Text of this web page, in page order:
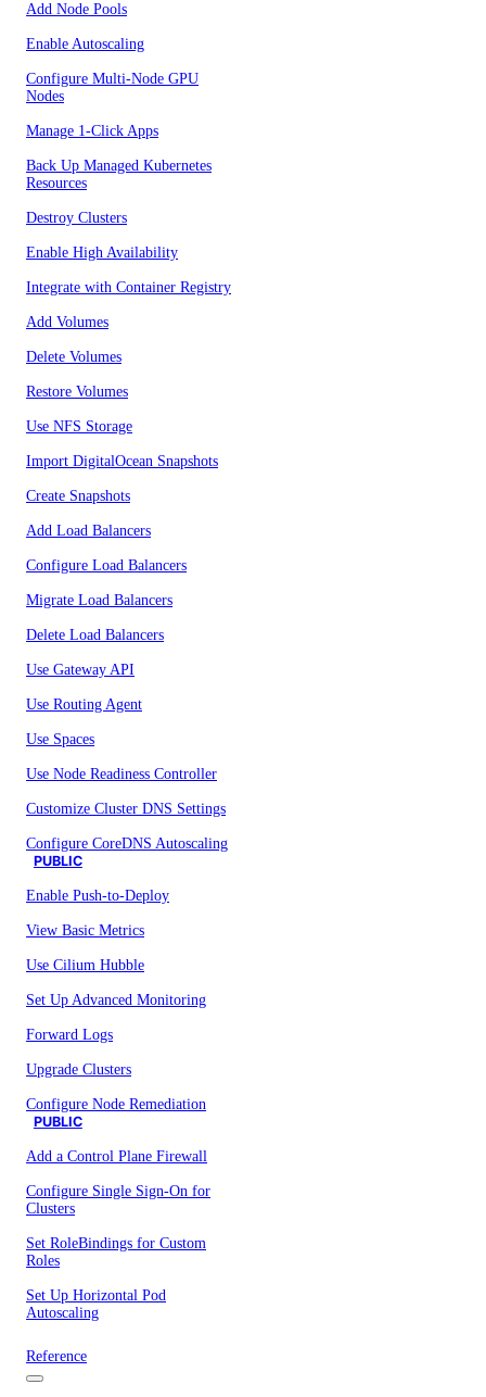
Add Node Pools
Enable Autoscaling
Configure Multi-Node GPU
Nodes
Manage 1-Click Apps
Back Up Managed Kubernetes
Resources
Destroy Clusters
Enable High Availability
Integrate with Container Registry
Add Volumes
Delete Volumes
Restore Volumes
Use NFS Storage
Import DigitalOcean Snapshots
Create Snapshots
Add Load Balancers
Configure Load Balancers
Migrate Load Balancers
Delete Load Balancers
Use Gateway API
Use Routing Agent
Use Spaces
Use Node Readiness Controller
Customize Cluster DNS Settings
Configure CoreDNS Autoscaling
PUBLIC
Enable Push-to-Deploy
View Basic Metrics
Use Cilium Hubble
Set Up Advanced Monitoring
Forward Logs
Upgrade Clusters
Configure Node Remediation
PUBLIC
Add a Control Plane Firewall
Configure Single Sign-On for
Clusters
Set RoleBindings for Custom
Roles
Set Up Horizontal Pod
Autoscaling
Reference